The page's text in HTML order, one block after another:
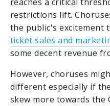
restrictions lift.
the public's excitement
ticket sales and
some decent revenue
However, choruses
different especially if
skew more towards the